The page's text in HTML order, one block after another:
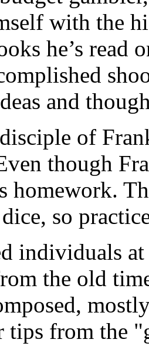
with the
he’s read
and
of
though
homework.
so
individuals at
the old
tips from the